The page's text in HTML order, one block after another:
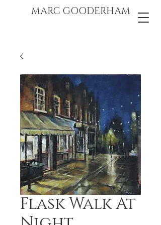
marc gooderham
MARC GOODERHAM
Flask Walk At